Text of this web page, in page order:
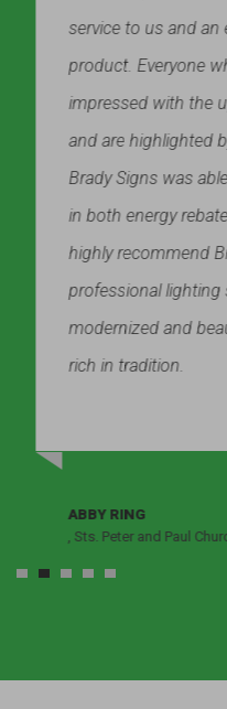
service to us and an
product. Everyone
impressed with the
and are highlighted
Brady Signs was able
in both energy
highly recommend
professional lighting
modernized and
rich in tradition.
ABBY RING
, Sts. Peter and Paul